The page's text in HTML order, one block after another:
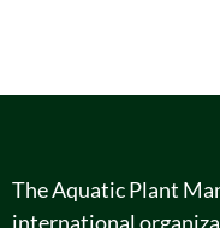
The Aquatic Plant
international